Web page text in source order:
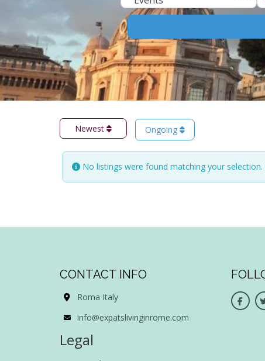
Newest Ongoing
No listings were found matching your
CONTACT INFO
Roma Italy
info@expatslivinginrome.com
Legal